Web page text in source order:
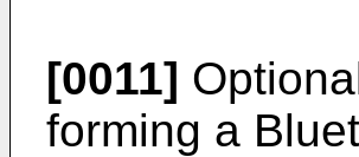
[0011]
forming a